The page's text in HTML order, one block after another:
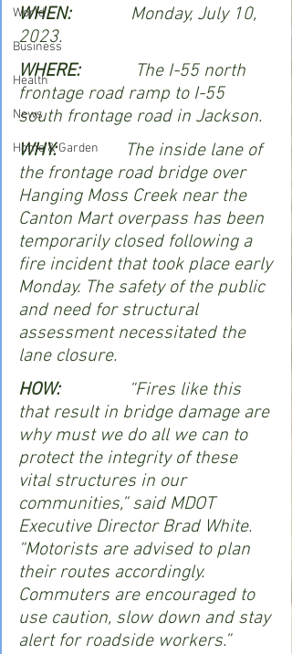
World
Business
Health
News
Home & Garden
WHEN: Monday, July 10,
2023.
WHERE:
The I-55 north
frontage road ramp to I-55
south frontage road in Jackson.
WHY:
The inside lane of
the frontage road bridge over
Hanging Moss Creek near the
Canton Mart overpass has been
temporarily closed following a
fire incident that took place early
Monday. The safety of the public
and need for structural
assessment necessitated the
lane closure.
HOW:
               “Fires like this
that result in bridge damage are
why must we do all we can to
protect the integrity of these
vital structures in our
communities,” said MDOT
Executive Director Brad White.
“Motorists are advised to plan
their routes accordingly.
Commuters are encouraged to
use caution, slow down and stay
alert for roadside workers.”